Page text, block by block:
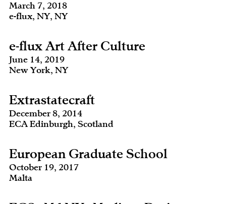
March 7, 2018
e-flux, NY, NY
e-flux Art After Culture
June 14, 2019
New York, NY
Extrastatecraft
December 8, 2014
ECA Edinburgh, Scotland
European Graduate School
October 19, 2017
Malta